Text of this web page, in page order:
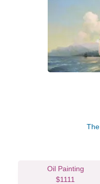
Oil Painting
$1111